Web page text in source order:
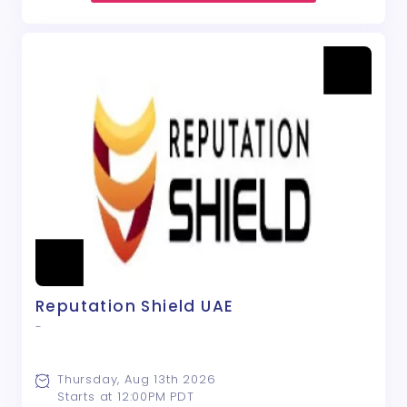
Reputation Shield UAE
-
Thursday, Aug 13th 2026
Starts at 12:00PM PDT